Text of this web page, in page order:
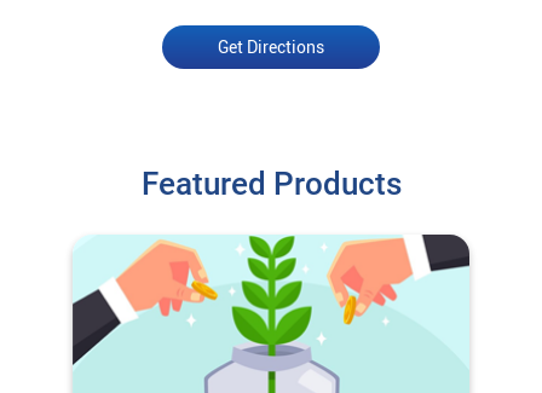
Open an Account
Banking made easy! Open an IOB account
in minutes and enjoy seamless digital
transactions, high security, and unmatched
convenience.